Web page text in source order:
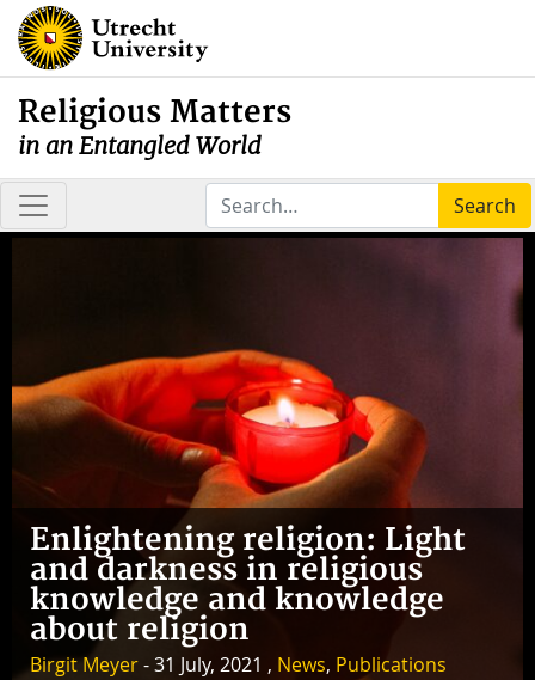
Religious Matters
in an Entangled World
Search
Enlightening religion: Light
and darkness in religious
knowledge and knowledge
about religion
Birgit Meyer- 31 July, 2021 , News, Publications